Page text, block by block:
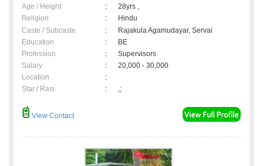
Age / Height :
28yrs ,
Religion
:
Hindu
Caste / Subcaste
:
Rajakula Agamudayar, Servai
Education
:
BE
Profession
:
Supervisors
Salary
:
20,000 - 30,000
Location
:
Star / Rasi
: ,;
View Contact